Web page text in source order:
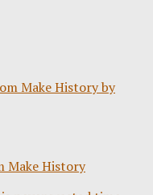
Make History